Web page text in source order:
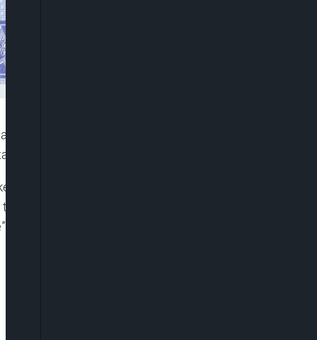
to rescue the remaining female
who were recently abducted by terrorists.
Ajuri Ngelale, the President, while
was no moral justification for such heinous
their pursuit of quality education.